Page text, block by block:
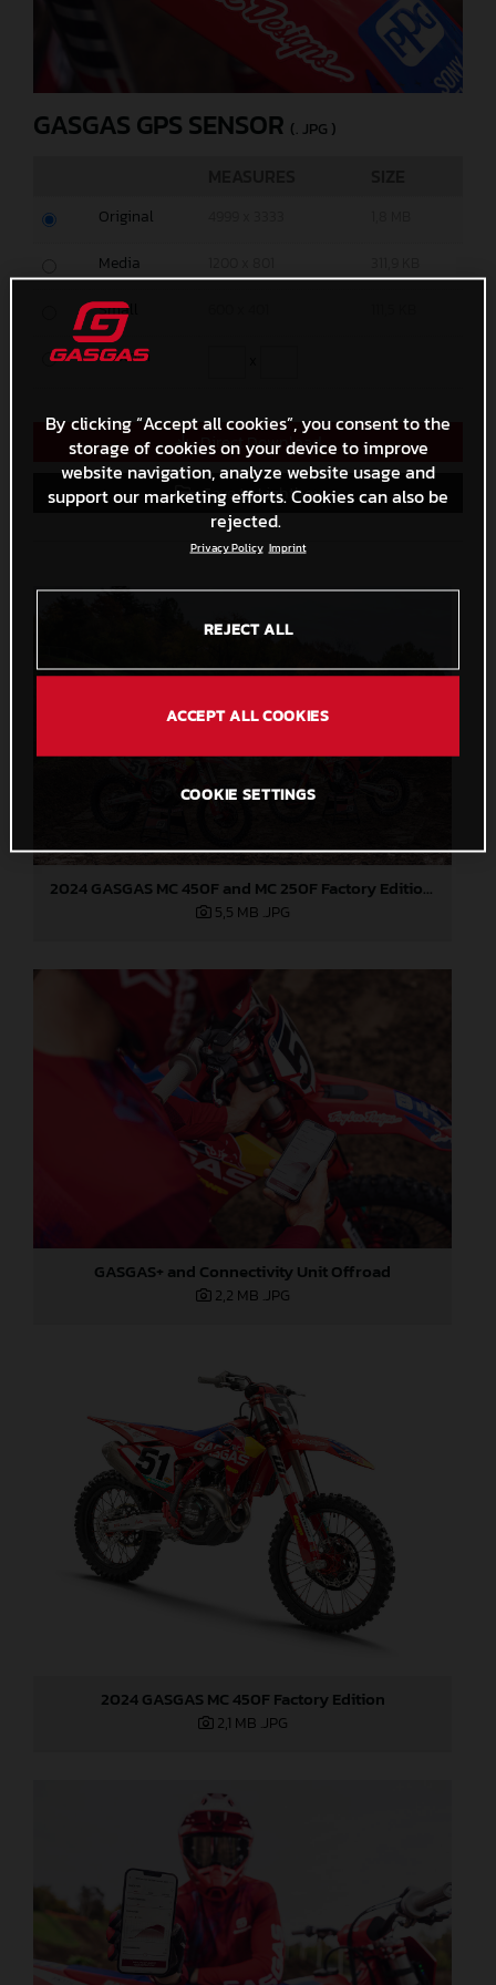
GASGAS GPS SENSOR (. JPG )
Original
Media
Small
Custom
Direct Download
Save to Lightbox
2024 GASGAS MC 450F and MC 250F Factory Editions
5,5 MB .JPG
GASGAS+ and Connectivity Unit Offroad
2,2 MB .JPG
2024 GASGAS MC 450F Factory Edition
2,1 MB .JPG
By clicking “Accept all cookies”, you consent to the
storage of cookies on your device to improve
website navigation, analyze website usage and
support our marketing efforts. Cookies can also be
rejected.
Privacy Policy Imprint
REJECT ALL
ACCEPT ALL COOKIES
COOKIE SETTINGS